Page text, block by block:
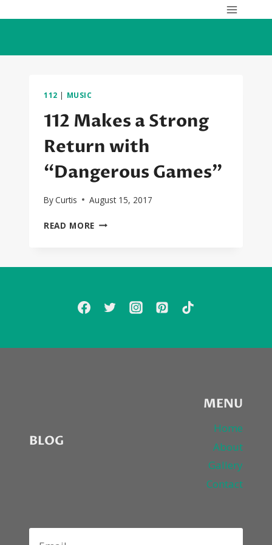
112 | MUSIC
112 Makes a Strong
Return with
“Dangerous Games”
ByCurtis August 15, 2017
READ MORE 112
“DANGEROUS
GAMES”
BLOG
MENU
Home
About
Gallery
Contact